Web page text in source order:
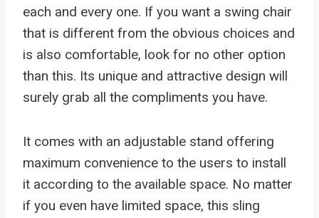
each and every one. If you want a swing chair
that is different from the obvious choices and
is also comfortable, look for no other option
than this. Its unique and attractive design will
surely grab all the compliments you have.
It comes with an adjustable stand offering
maximum convenience to the users to install
it according to the available space. No matter
if you even have limited space, this sling